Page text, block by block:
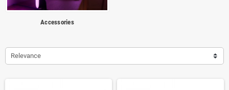
Accessories
Relevance